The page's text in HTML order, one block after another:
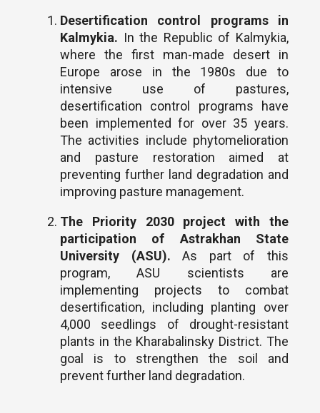
Desertification control programs in
Kalmykia. In the Republic of Kalmykia,
where the first man-made desert in
Europe arose in the 1980s due to
intensive use of pastures,
desertification control programs have
been implemented for over 35 years.
The activities include phytomelioration
and pasture restoration aimed at
preventing further land degradation and
improving pasture management.
The Priority 2030 project with the
participation of Astrakhan State
University (ASU).As part of this
program, ASU scientists are
implementing projects to combat
desertification, including planting over
4,000 seedlings of drought-resistant
plants in the Kharabalinsky District. The
goal is to strengthen the soil and
prevent further land degradation.